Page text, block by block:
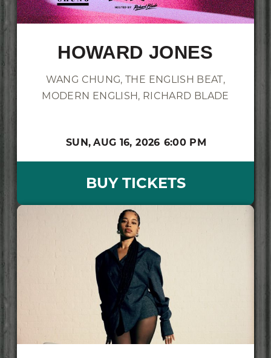
HOWARD JONES
WANG CHUNG, THE ENGLISH BEAT,
MODERN ENGLISH, RICHARD BLADE
SUN, AUG 16, 2026 6:00 PM
BUY TICKETS